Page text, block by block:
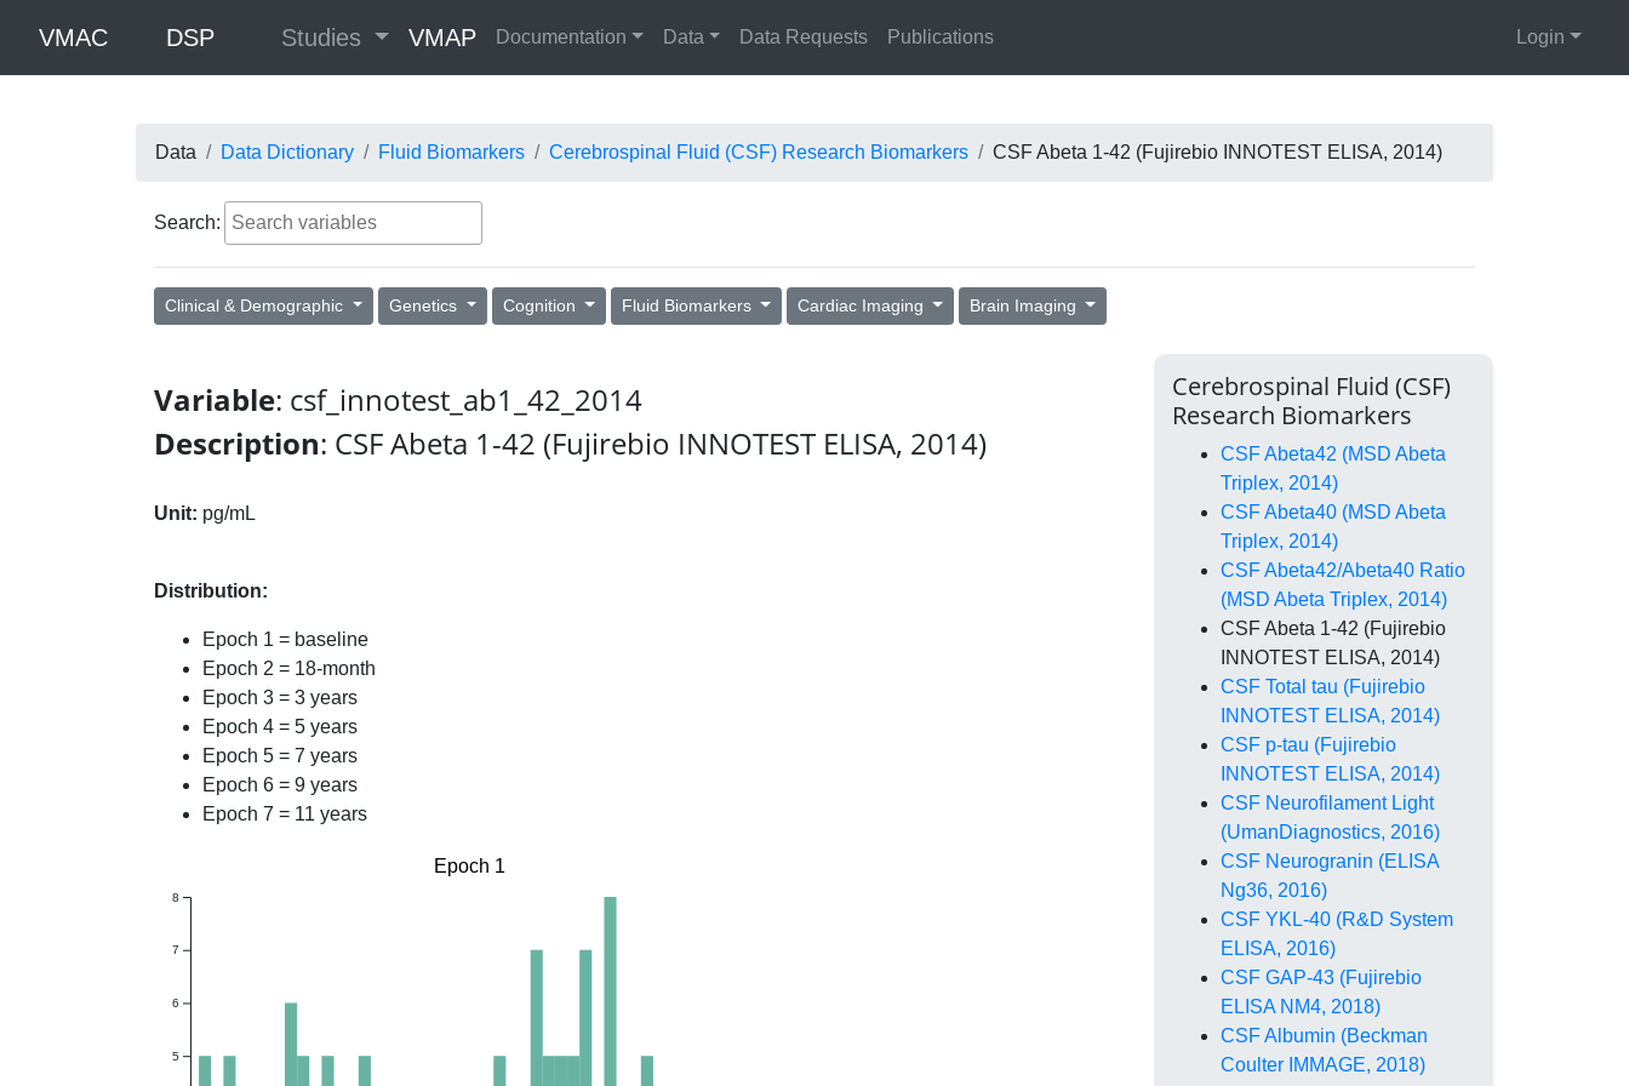
VMAC DSP Studies VMAP Documentation Data Data Requests Publications Login
Data Data Dictionary Fluid Biomarkers Cerebrospinal Fluid (CSF) Research Biomarkers CSF Abeta 1-42 (Fujirebio INNOTEST ELISA, 2014)
Search:
Clinical & Demographic Genetics Cognition Fluid Biomarkers Cardiac Imaging Brain Imaging
Variable: csf_innotest_ab1_42_2014
Description: CSF Abeta 1-42 (Fujirebio INNOTEST ELISA, 2014)
Unit: pg/mL
Distribution:
Epoch 1 = baseline
Epoch 2 = 18-month
Epoch 3 = 3 years
Epoch 4 = 5 years
Epoch 5 = 7 years
Epoch 6 = 9 years
Epoch 7 = 11 years
5
6
7
8
Epoch 1
Cerebrospinal Fluid (CSF)
Research Biomarkers
CSF Abeta42 (MSD Abeta
Triplex, 2014)
CSF Abeta40 (MSD Abeta
Triplex, 2014)
CSF Abeta42/Abeta40 Ratio
(MSD Abeta Triplex, 2014)
CSF Abeta 1-42 (Fujirebio
INNOTEST ELISA, 2014)
CSF Total tau (Fujirebio
INNOTEST ELISA, 2014)
CSF p-tau (Fujirebio
INNOTEST ELISA, 2014)
CSF Neurofilament Light
(UmanDiagnostics, 2016)
CSF Neurogranin (ELISA
Ng36, 2016)
CSF YKL-40 (R&D System
ELISA, 2016)
CSF GAP-43 (Fujirebio
ELISA NM4, 2018)
CSF Albumin (Beckman
Coulter IMMAGE, 2018)